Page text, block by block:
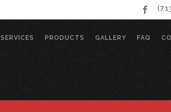
SERVICES PRODUCTS GALLERY FAQ